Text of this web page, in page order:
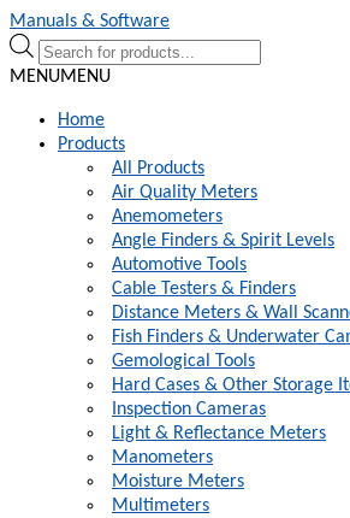
Skip
to
navigation
Skip
to
content
Manuals & Software
Products
search
MENUMENU
Home
Products
All Products
Air Quality Meters
Anemometers
Angle Finders & Spirit Levels
Automotive Tools
Cable Testers & Finders
Distance Meters & Wall
Fish Finders & Underwater
Gemological Tools
Hard Cases & Other Storage
Inspection Cameras
Light & Reflectance Meters
Manometers
Moisture Meters
Multimeters